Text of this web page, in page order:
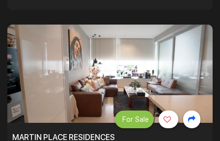
MARTIN PLACE RESIDENCES
For Sale